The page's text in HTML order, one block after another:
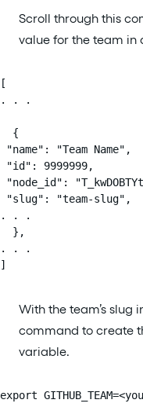
Scroll through this
value for the team in
[
. . .
  {
"name": "Team Name",
"id": 9999999,
"node_id":
"slug": "team-slug",
. . .
  },
. . .
]
With the team’s slug
command to create
variable.
export